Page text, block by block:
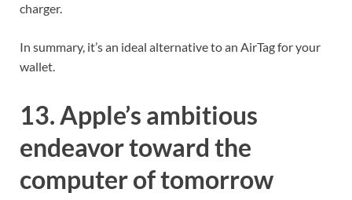
charger.
In summary, it’s an ideal alternative to an AirTag for your
wallet.
13. Apple’s ambitious
endeavor toward the
computer of tomorrow